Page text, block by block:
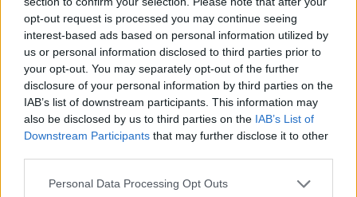
opt-out request is processed you may continue seeing
interest-based ads based on personal information utilized by
us or personal information disclosed to third parties prior to
your opt-out. You may separately opt-out of the further
disclosure of your personal information by third parties on the
IAB’s list of downstream participants. This information may
also be disclosed by us to third parties on the IAB’s List of
Downstream Participants that may further disclose it to other
Personal Data Processing Opt Outs
Published in THE FATHER PROJECT - FATHER PROFILES
Tuesday, June 13, 2023 - 10:30